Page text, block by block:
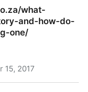
what-
and-how-do-
one/
15, 2017